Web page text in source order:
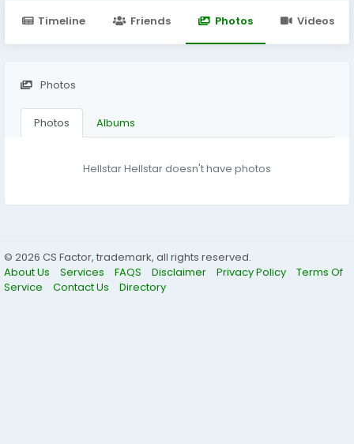
Timeline Friends Photos Videos
Photos
Photos Albums
Hellstar Hellstar doesn't have photos
© 2026 CS Factor, trademark, all rights reserved.
About Us
Services FAQS Disclaimer Privacy Policy
Terms Of
Service
Contact Us Directory